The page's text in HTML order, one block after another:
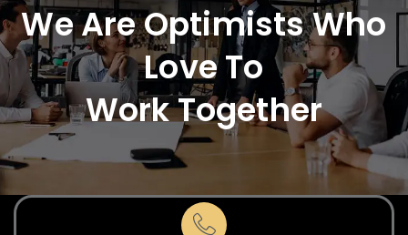
We Are Optimists Who
Love To
Work Together